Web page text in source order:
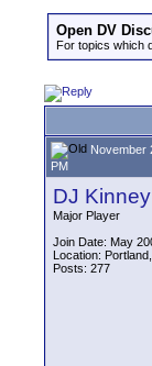
Open DV
For topics which
November
PM
DJ Kinney
Major Player
Join Date: May
Location:
Posts: 277